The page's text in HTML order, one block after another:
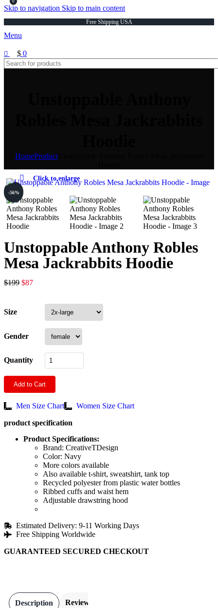
Skip to navigation Skip to main content
Free Shipping USA
Menu
0
$ 0
HomeProductUnstoppable Anthony Robles Mesa Jackrabbits
-56%
-56%
Click to enlarge
Unstoppable Anthony Robles
Mesa Jackrabbits Hoodie
$199 $87
Size
Gender
Quantity
Add to Cart
Men Size Chart Women Size Chart
product specification
Product Specifications:
Brand: CreativeTDesign
Color: Navy
More colors available
Also available t-shirt, sweatshirt, tank top
Recycled polyester from plastic water bottles
Ribbed cuffs and waist hem
Adjustable drawstring hood
Estimated Delivery: 9-11 Working Days
Free Shipping Worldwide
GUARANTEED SECURED CHECKOUT
Description Reviews